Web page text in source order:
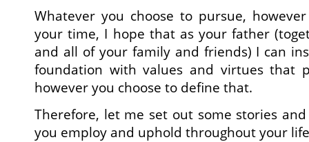
Whatever you choose to pursue,
your time, I hope that as your father
and all of your family and friends) I can
foundation with values and virtues that
however you choose to define that.
Therefore, let me set out some stories
you employ and uphold throughout your